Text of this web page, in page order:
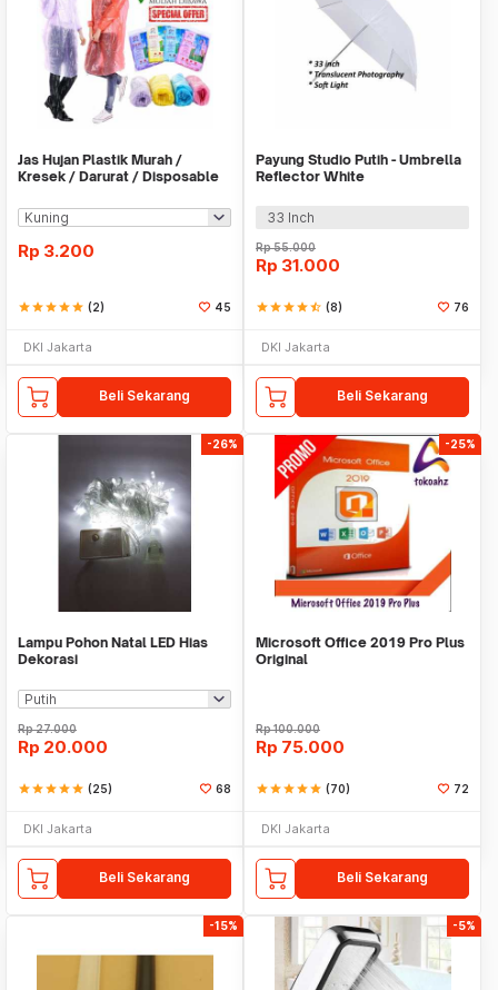
Jas Hujan Plastik Murah /
Kresek / Darurat / Disposable
Rp 3.200
starstarstarstarstar (2) 45
DKI Jakarta
Beli Sekarang
Payung Studio Putih - Umbrella
Reflector White
33 Inch
Rp55.000
Rp 31.000
starstarstarstarstar_half (8) 76
DKI Jakarta
Beli Sekarang
-26%
Lampu Pohon Natal LED Hias
Dekorasi
Rp27.000
Rp 20.000
starstarstarstarstar (25) 68
DKI Jakarta
Beli Sekarang
-25%
Microsoft Office 2019 Pro Plus
Original
Rp100.000
Rp 75.000
starstarstarstarstar (70) 72
DKI Jakarta
Beli Sekarang
-15% -5%